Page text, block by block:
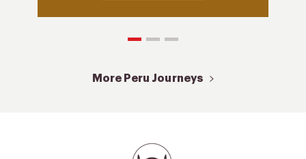
More Peru Journeys